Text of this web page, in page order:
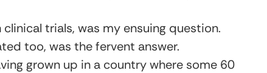
trials, was my ensuing question.
too, was the fervent answer.
grown up in a country where some 60